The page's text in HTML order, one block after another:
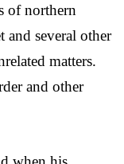
of northern
and several other
matters.
and other